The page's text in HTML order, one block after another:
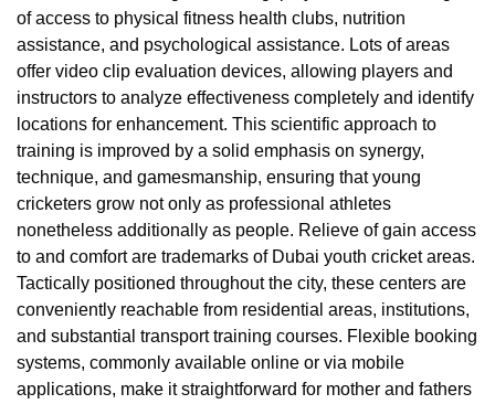
of access to physical fitness health clubs, nutrition
assistance, and psychological assistance. Lots of areas
offer video clip evaluation devices, allowing players and
instructors to analyze effectiveness completely and identify
locations for enhancement. This scientific approach to
training is improved by a solid emphasis on synergy,
technique, and gamesmanship, ensuring that young
cricketers grow not only as professional athletes
nonetheless additionally as people. Relieve of gain access
to and comfort are trademarks of Dubai youth cricket areas.
Tactically positioned throughout the city, these centers are
conveniently reachable from residential areas, institutions,
and substantial transport training courses. Flexible booking
systems, commonly available online or via mobile
applications, make it straightforward for mother and fathers